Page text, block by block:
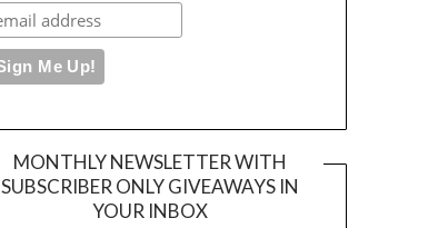
MONTHLY NEWSLETTER WITH
SUBSCRIBER ONLY GIVEAWAYS IN
YOUR INBOX